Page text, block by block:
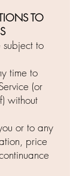
TO
subject to
time to
(or
without
or to any
price